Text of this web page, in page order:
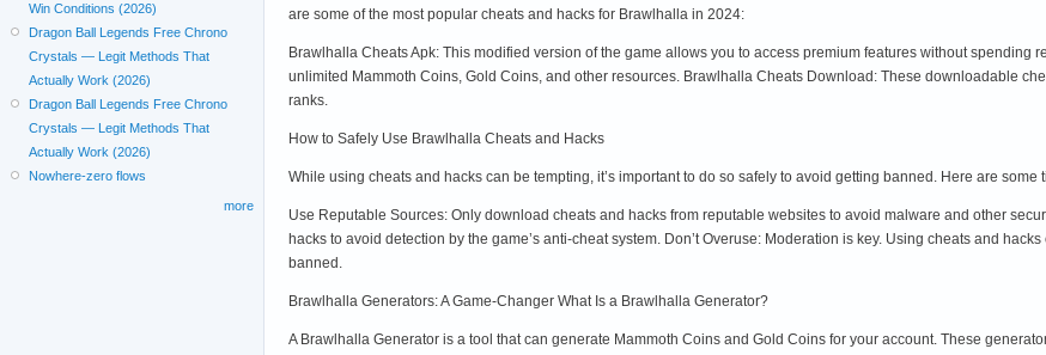
are some of the most popular cheats and hacks for Brawlhalla in 2024:
Brawlhalla Cheats Apk: This modified version of the game allows you to access premium features without
unlimited Mammoth Coins, Gold Coins, and other resources. Brawlhalla Cheats Download: These downloadable
ranks.
How to Safely Use Brawlhalla Cheats and Hacks
While using cheats and hacks can be tempting, it’s important to do so safely to avoid getting banned. Here are
Use Reputable Sources: Only download cheats and hacks from reputable websites to avoid malware and other
hacks to avoid detection by the game’s anti-cheat system. Don’t Overuse: Moderation is key. Using cheats and
banned.
Brawlhalla Generators: A Game-Changer What Is a Brawlhalla Generator?
A Brawlhalla Generator is a tool that can generate Mammoth Coins and Gold Coins for your account. These
Win Conditions (2026)
Dragon Ball Legends Free Chrono
Crystals — Legit Methods That
Actually Work (2026)
Dragon Ball Legends Free Chrono
Crystals — Legit Methods That
Actually Work (2026)
Nowhere-zero flows
more